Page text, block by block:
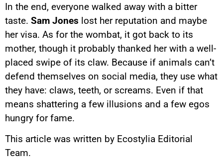
In the end, everyone walked away with a bitter
taste. Sam Jones lost her reputation and maybe
her visa. As for the wombat, it got back to its
mother, though it probably thanked her with a well-
placed swipe of its claw. Because if animals can’t
defend themselves on social media, they use what
they have: claws, teeth, or screams. Even if that
means shattering a few illusions and a few egos
hungry for fame.
This article was written by Ecostylia Editorial
Team.